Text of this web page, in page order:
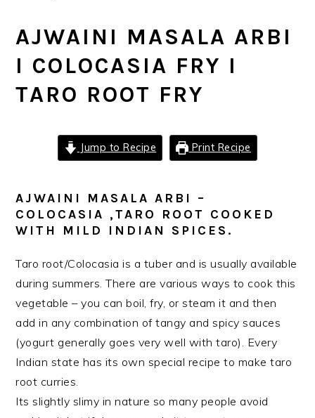
AJWAINI MASALA ARBI
I COLOCASIA FRY I
TARO ROOT FRY
Jump to Recipe Print Recipe
AJWAINI MASALA ARBI –
COLOCASIA ,TARO ROOT COOKED
WITH MILD INDIAN SPICES.
Taro root/Colocasia is a tuber and is usually available
during summers. There are various ways to cook this
vegetable – you can boil, fry, or steam it and then
add in any combination of tangy and spicy sauces
(yogurt generally goes very well with taro). Every
Indian state has its own special recipe to make taro
root curries.
Its slightly slimy in nature so many people avoid